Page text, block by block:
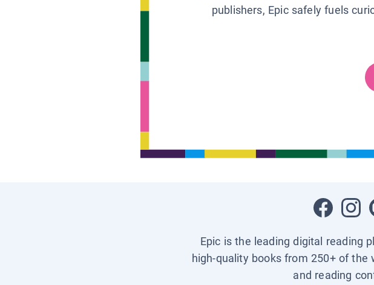
publishers, Epic safely fuels
Epic is the leading digital reading
high-quality books from 250+ of
and reading